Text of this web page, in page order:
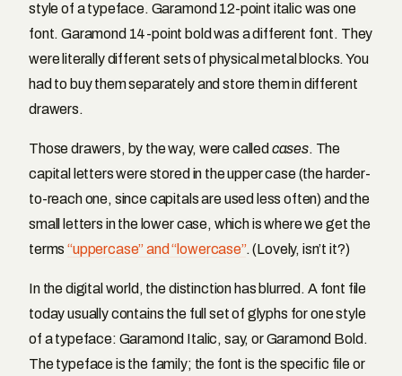
style of a typeface. Garamond 12-point italic was one
font. Garamond 14-point bold was a different font. They
were literally different sets of physical metal blocks. You
had to buy them separately and store them in different
drawers.
Those drawers, by the way, were called cases. The
capital letters were stored in the upper case (the harder-
to-reach one, since capitals are used less often) and the
small letters in the lower case, which is where we get the
terms“uppercase” and “lowercase”. (Lovely, isn’t it?)
In the digital world, the distinction has blurred. A font file
today usually contains the full set of glyphs for one style
of a typeface: Garamond Italic, say, or Garamond Bold.
The typeface is the family; the font is the specific file or